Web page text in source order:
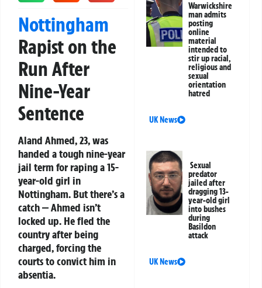
Nottingham
Rapist on the
Run After
Nine-Year
Sentence
Aland Ahmed, 23, was
handed a tough nine-year
jail term for raping a 15-
year-old girl in
Nottingham. But there’s a
catch — Ahmed isn’t
locked up. He fled the
country after being
charged, forcing the
courts to convict him in
absentia.
Warwickshire
man admits
posting
online
material
intended to
stir up racial,
religious and
sexual
orientation
hatred
UK News
Sexual
predator
jailed after
dragging 13-
year-old girl
into bushes
during
Basildon
attack
UK News